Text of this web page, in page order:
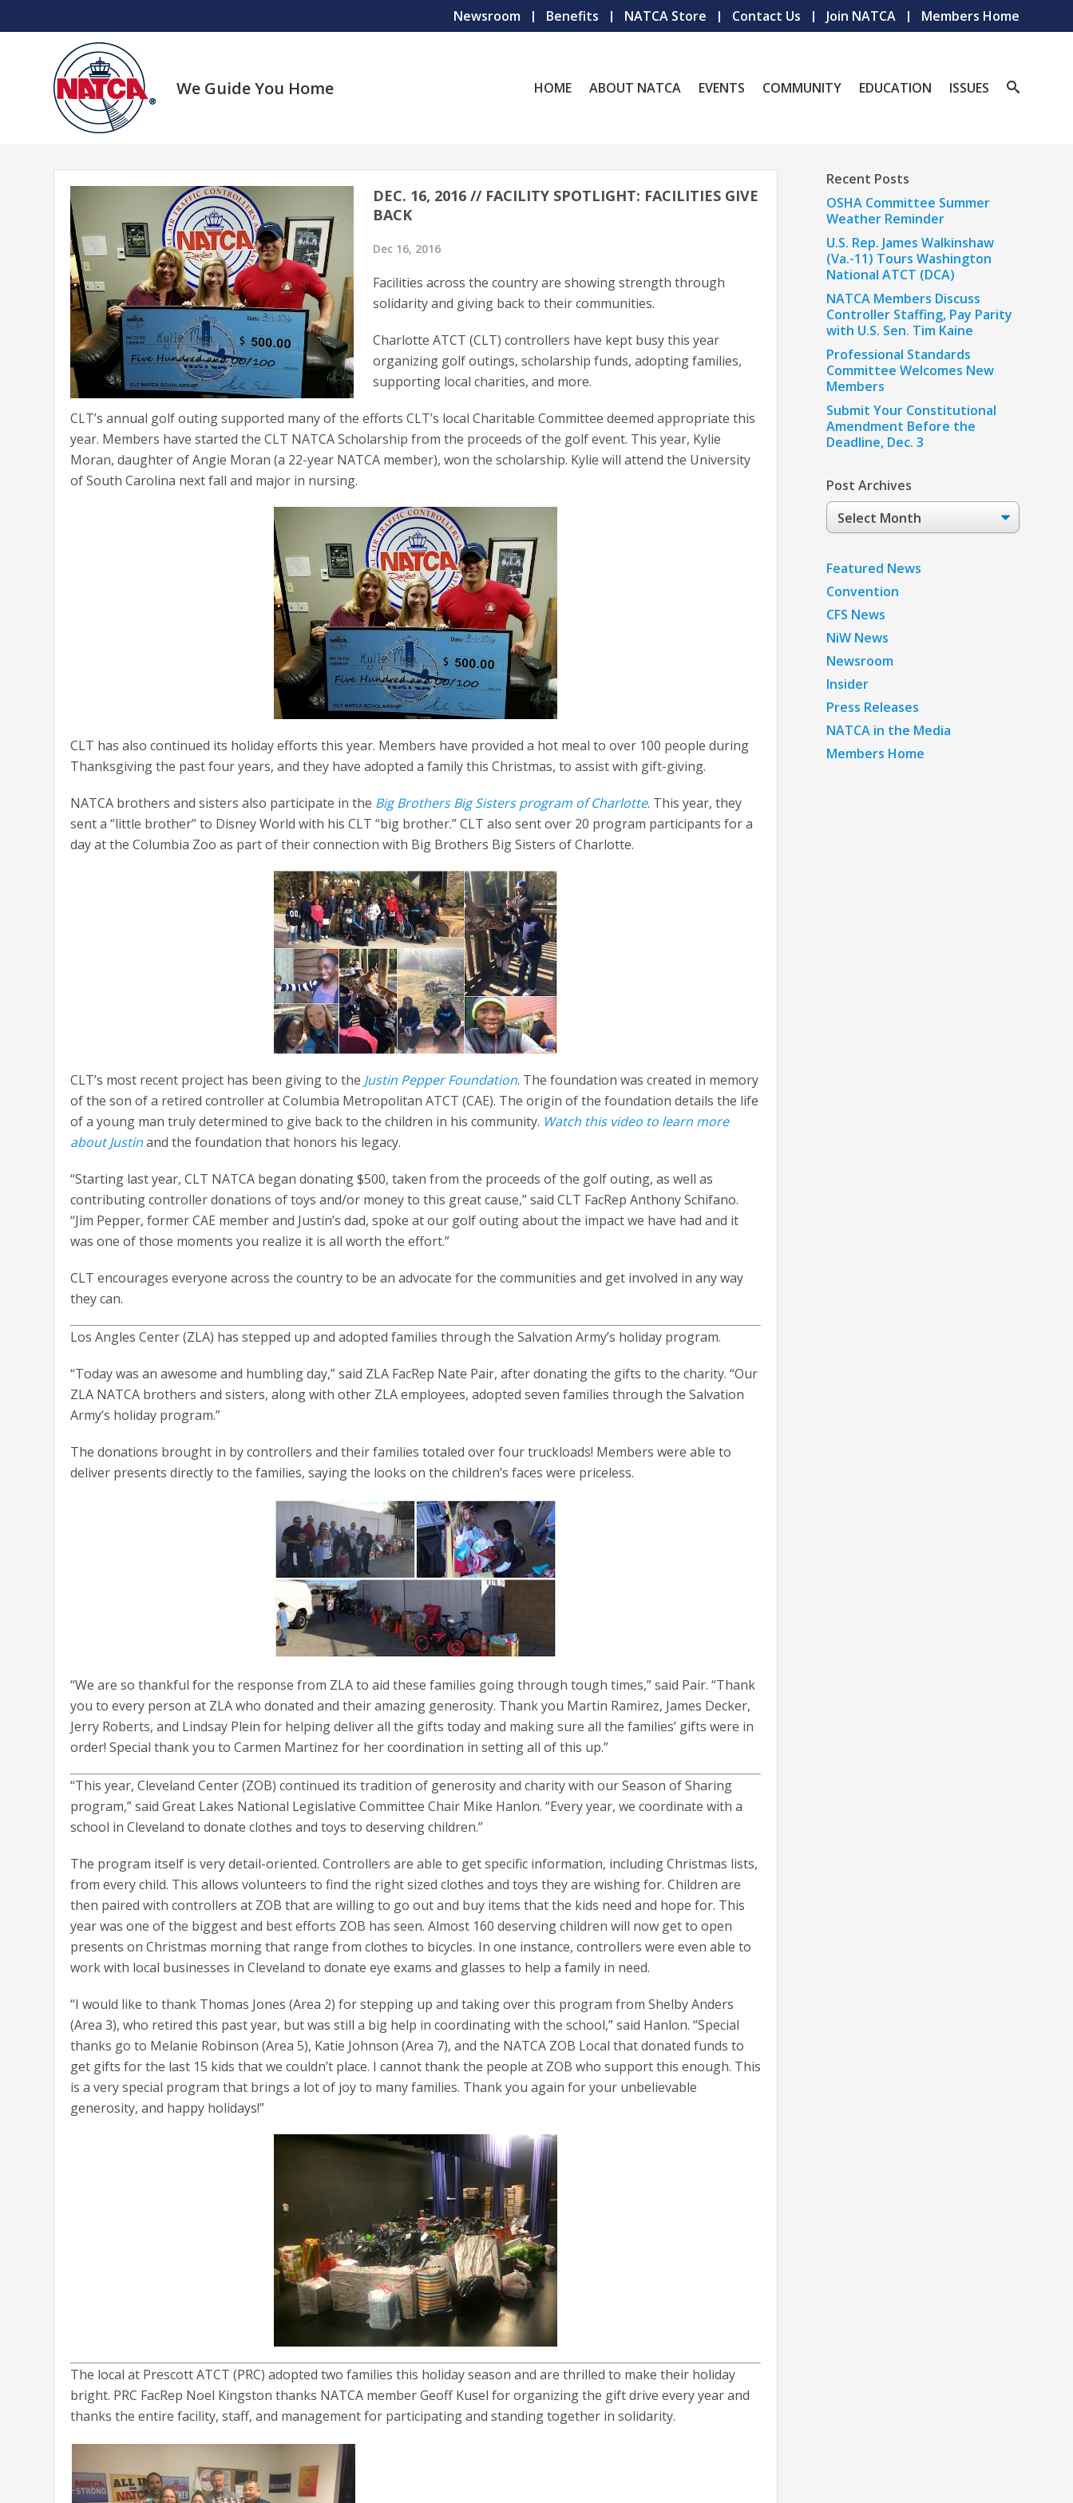
Newsroom Benefits NATCA Store Contact Us Join NATCA Members Home
We Guide You Home HOME ABOUT NATCA EVENTS COMMUNITY EDUCATION ISSUES
DEC. 16, 2016 // FACILITY SPOTLIGHT: FACILITIES GIVE
BACK
Dec 16, 2016
Facilities across the country are showing strength through
solidarity and giving back to their communities.
Charlotte ATCT (CLT) controllers have kept busy this year
organizing golf outings, scholarship funds, adopting families,
supporting local charities, and more.
CLT’s annual golf outing supported many of the efforts CLT’s local Charitable Committee deemed appropriate this
year. Members have started the CLT NATCA Scholarship from the proceeds of the golf event. This year, Kylie
Moran, daughter of Angie Moran (a 22-year NATCA member), won the scholarship. Kylie will attend the University
of South Carolina next fall and major in nursing.
CLT has also continued its holiday efforts this year. Members have provided a hot meal to over 100 people during
Thanksgiving the past four years, and they have adopted a family this Christmas, to assist with gift-giving.
NATCA brothers and sisters also participate in the Big Brothers Big Sisters program of Charlotte. This year, they
sent a “little brother” to Disney World with his CLT “big brother.” CLT also sent over 20 program participants for a
day at the Columbia Zoo as part of their connection with Big Brothers Big Sisters of Charlotte.
CLT’s most recent project has been giving to the Justin Pepper Foundation. The foundation was created in memory
of the son of a retired controller at Columbia Metropolitan ATCT (CAE). The origin of the foundation details the life
of a young man truly determined to give back to the children in his community. Watch this video to learn more
about Justinand the foundation that honors his legacy.
“Starting last year, CLT NATCA began donating $500, taken from the proceeds of the golf outing, as well as
contributing controller donations of toys and/or money to this great cause,” said CLT FacRep Anthony Schifano.
“Jim Pepper, former CAE member and Justin’s dad, spoke at our golf outing about the impact we have had and it
was one of those moments you realize it is all worth the effort.”
CLT encourages everyone across the country to be an advocate for the communities and get involved in any way
they can.
Los Angles Center (ZLA) has stepped up and adopted families through the Salvation Army’s holiday program.
“Today was an awesome and humbling day,” said ZLA FacRep Nate Pair, after donating the gifts to the charity. “Our
ZLA NATCA brothers and sisters, along with other ZLA employees, adopted seven families through the Salvation
Army’s holiday program.”
The donations brought in by controllers and their families totaled over four truckloads! Members were able to
deliver presents directly to the families, saying the looks on the children’s faces were priceless.
“We are so thankful for the response from ZLA to aid these families going through tough times,” said Pair. “Thank
you to every person at ZLA who donated and their amazing generosity. Thank you Martin Ramirez, James Decker,
Jerry Roberts, and Lindsay Plein for helping deliver all the gifts today and making sure all the families’ gifts were in
order! Special thank you to Carmen Martinez for her coordination in setting all of this up.”
“This year, Cleveland Center (ZOB) continued its tradition of generosity and charity with our Season of Sharing
program,” said Great Lakes National Legislative Committee Chair Mike Hanlon. “Every year, we coordinate with a
school in Cleveland to donate clothes and toys to deserving children.”
The program itself is very detail-oriented. Controllers are able to get specific information, including Christmas lists,
from every child. This allows volunteers to find the right sized clothes and toys they are wishing for. Children are
then paired with controllers at ZOB that are willing to go out and buy items that the kids need and hope for. This
year was one of the biggest and best efforts ZOB has seen. Almost 160 deserving children will now get to open
presents on Christmas morning that range from clothes to bicycles. In one instance, controllers were even able to
work with local businesses in Cleveland to donate eye exams and glasses to help a family in need.
“I would like to thank Thomas Jones (Area 2) for stepping up and taking over this program from Shelby Anders
(Area 3), who retired this past year, but was still a big help in coordinating with the school,” said Hanlon. “Special
thanks go to Melanie Robinson (Area 5), Katie Johnson (Area 7), and the NATCA ZOB Local that donated funds to
get gifts for the last 15 kids that we couldn’t place. I cannot thank the people at ZOB who support this enough. This
is a very special program that brings a lot of joy to many families. Thank you again for your unbelievable
generosity, and happy holidays!”
The local at Prescott ATCT (PRC) adopted two families this holiday season and are thrilled to make their holiday
bright. PRC FacRep Noel Kingston thanks NATCA member Geoff Kusel for organizing the gift drive every year and
thanks the entire facility, staff, and management for participating and standing together in solidarity.
Recent Posts
OSHA Committee Summer
Weather Reminder
U.S. Rep. James Walkinshaw
(Va.-11) Tours Washington
National ATCT (DCA)
NATCA Members Discuss
Controller Staffing, Pay Parity
with U.S. Sen. Tim Kaine
Professional Standards
Committee Welcomes New
Members
Submit Your Constitutional
Amendment Before the
Deadline, Dec. 3
Post Archives
Post
Archives
Featured News
Convention
CFS News
NiW News
Newsroom
Insider
Press Releases
NATCA in the Media
Members Home